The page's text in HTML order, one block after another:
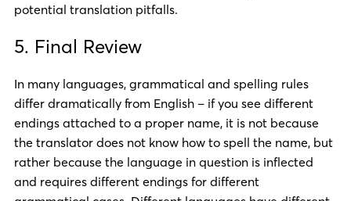
potential translation pitfalls.
5. Final Review
In many languages, grammatical and spelling rules
differ dramatically from English – if you see different
endings attached to a proper name, it is not because
the translator does not know how to spell the name, but
rather because the language in question is inflected
and requires different endings for different